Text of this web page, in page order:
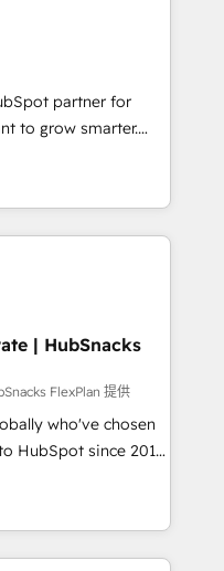
Excellence Impact
🏆2019
🏆2019
Impact Award 🏆
Impact Award 🏆2017
the Year 🏆2016
Award 🏆2015
🏆2014 HubSpot
Marketplace
partner for
to grow smarter.
from
generation and
with great
custom modules,
content and
With our bright
do mentality, we
So tell us
digital
| HubSnacks
FlexPlan 提供
who've chosen
HubSpot since 2014
accelerate value...
Check-fixing existing
|